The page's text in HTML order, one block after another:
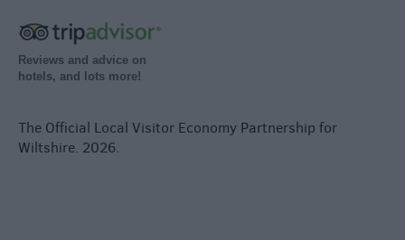
Reviews and advice on
hotels, and lots more!
The Official Local Visitor Economy Partnership for
Wiltshire. 2026.